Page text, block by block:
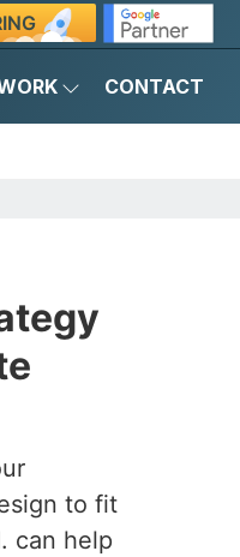
CONTACT
to fit
can help